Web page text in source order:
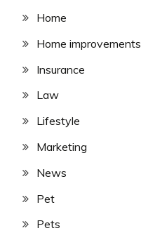
Home
Home improvements
Insurance
Law
Lifestyle
Marketing
News
Pet
Pets